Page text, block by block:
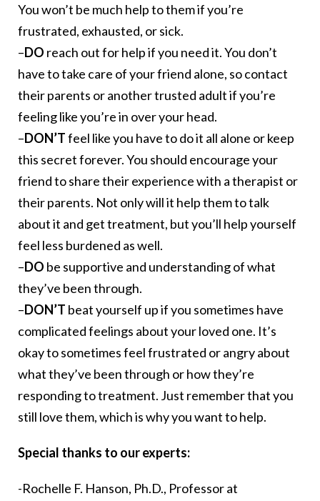
You won’t be much help to them if you’re
frustrated, exhausted, or sick.
–DO reach out for help if you need it. You don’t
have to take care of your friend alone, so contact
their parents or another trusted adult if you’re
feeling like you’re in over your head.
–DON’Tfeel like you have to do it all alone or keep
this secret forever. You should encourage your
friend to share their experience with a therapist or
their parents. Not only will it help them to talk
about it and get treatment, but you’ll help yourself
feel less burdened as well.
–DO be supportive and understanding of what
they’ve been through.
–DON’T beat yourself up if you sometimes have
complicated feelings about your loved one. It’s
okay to sometimes feel frustrated or angry about
what they’ve been through or how they’re
responding to treatment. Just remember that you
still love them, which is why you want to help.
Special thanks to our experts:
-Rochelle F. Hanson, Ph.D., Professor at